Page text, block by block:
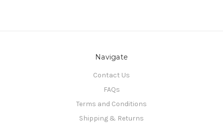
Navigate
Contact Us
FAQs
Terms and Conditions
Shipping & Returns